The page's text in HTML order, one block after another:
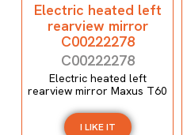
Electric heated left
rearview mirror
C00222278
C00222278
Electric heated left
rearview mirror Maxus T60
I LIKE IT